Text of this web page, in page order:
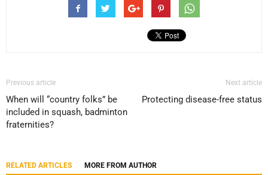
Previous article
When will “country folks” be
included in squash, badminton
fraternities?
Next article
Protecting disease-free status
RELATED ARTICLES MORE FROM AUTHOR